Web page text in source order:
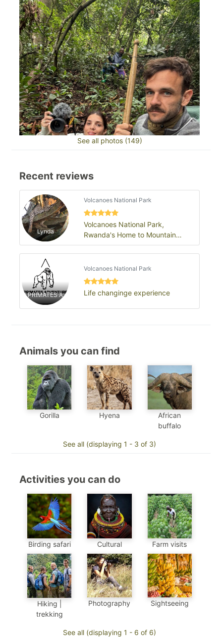
See all photos (149)
Recent reviews
Lynda
Volcanoes National Park
Volcanoes National Park,
Rwanda's Home to Mountain
Gorillas
PRIMATES A
Volcanoes National Park
Life changinge experience
Animals you can find
Gorilla Hyena
African
buffalo
See all (displaying 1 - 3 of 3)
Activities you can do
Birding safari Cultural Farm visits
Hiking |
trekking
Photography Sightseeing
See all (displaying 1 - 6 of 6)